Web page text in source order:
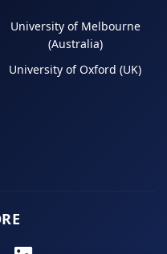
University of Melbourne
(Australia)
University of Oxford (UK)